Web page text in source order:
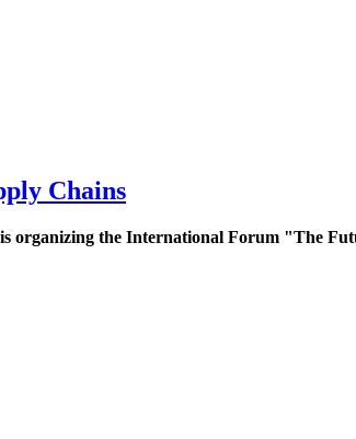
Chains
organizing the International Forum "The